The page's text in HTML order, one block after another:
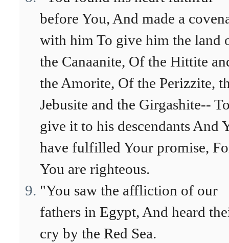
before You, And made a
with him To give him the land
the Canaanite, Of the Hittite
the Amorite, Of the Perizzite,
Jebusite and the Girgashite--
give it to his descendants And
have fulfilled Your promise,
You are righteous.
"You saw the affliction of our
fathers in Egypt, And heard
cry by the Red Sea.